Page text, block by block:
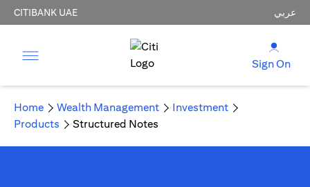
CITIBANK UAE عربي
Sign On
Home Wealth Management
Investment
Products
Structured Notes